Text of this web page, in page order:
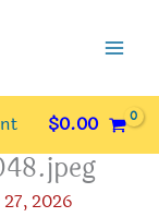
$0.00
2026